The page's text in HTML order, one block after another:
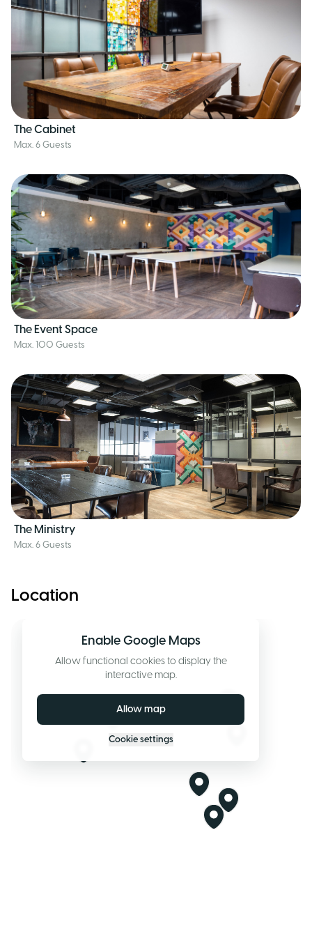
The Cabinet
Max. 6 Guests
The Event Space
Max. 100 Guests
The Ministry
Max. 6 Guests
Location
Enable Google Maps
Allow functional cookies to display the
interactive map.
Allow map
Cookie settings